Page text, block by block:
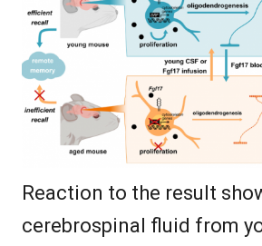
Reaction to the result
cerebrospinal fluid from